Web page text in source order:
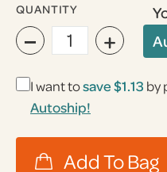
QUANTITY
− +
I want tosave$1.13 by
Autoship!